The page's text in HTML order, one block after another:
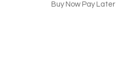
Buy Now Pay Later